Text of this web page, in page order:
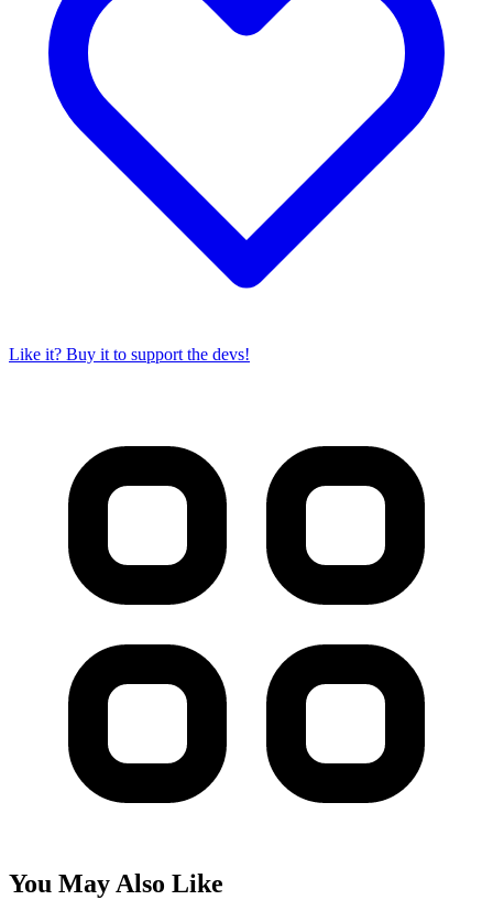
Like it? Buy it to support the devs!
You May Also Like